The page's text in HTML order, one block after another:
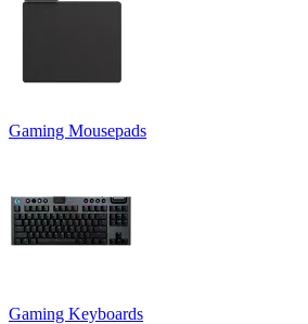
Gaming Mousepads
Gaming Keyboards